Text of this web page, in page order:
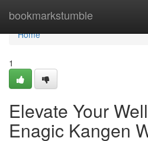
bookmarkstumble
Home
Home
1
Elevate Your
Enagic Kangen